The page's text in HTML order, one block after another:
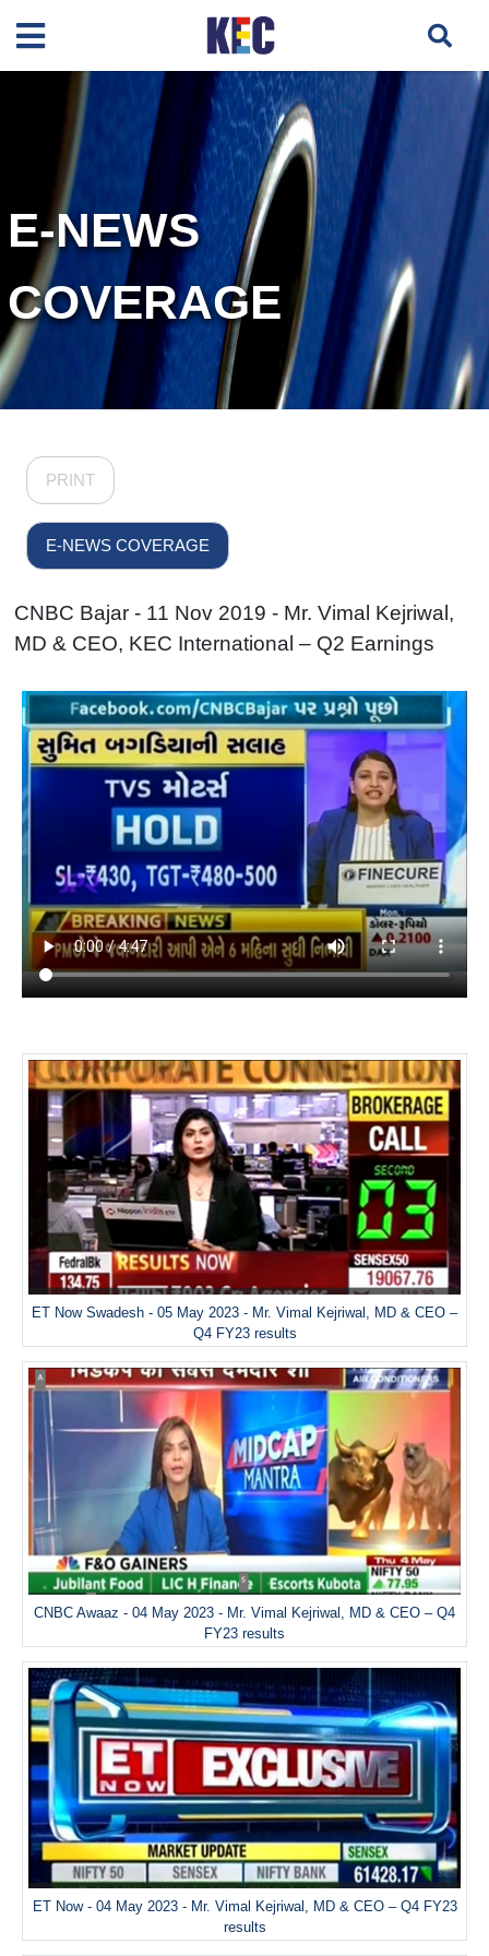
E-NEWS
COVERAGE
PRINT
E-NEWS COVERAGE
CNBC Bajar - 11 Nov 2019 - Mr. Vimal Kejriwal,
MD & CEO, KEC International – Q2 Earnings
ET Now Swadesh - 05 May 2023 - Mr. Vimal Kejriwal, MD & CEO –
Q4 FY23 results
CNBC Awaaz - 04 May 2023 - Mr. Vimal Kejriwal, MD & CEO – Q4
FY23 results
ET Now - 04 May 2023 - Mr. Vimal Kejriwal, MD & CEO – Q4 FY23
results